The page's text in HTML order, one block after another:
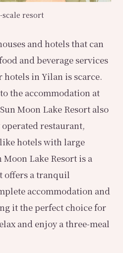
resort
and hotels that can
and beverage services
in Yilan is scarce.
the accommodation at
Moon Lake Resort also
restaurant,
hotels with large
Lake Resort is a
offers a tranquil
accommodation and
it the perfect choice for
and enjoy a three-meal